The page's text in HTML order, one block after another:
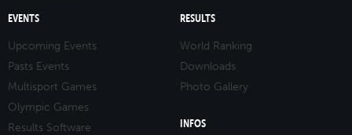
EVENTS
Upcoming Events
Pasts Events
Multisport Games
Olympic Games
Results Software
RESULTS
World Ranking
Downloads
Photo Gallery
INFOS